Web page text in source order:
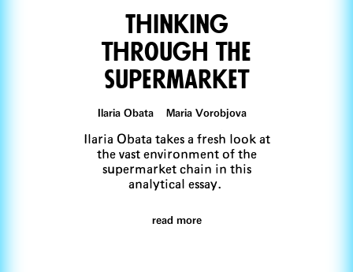
Thinking
through tHe
supermarket
Ilaria Obata Maria Vorobjova
Ilaria Obata takes a fresh look at
the vast environment of the
supermarket chain in this
analytical essay.
read more